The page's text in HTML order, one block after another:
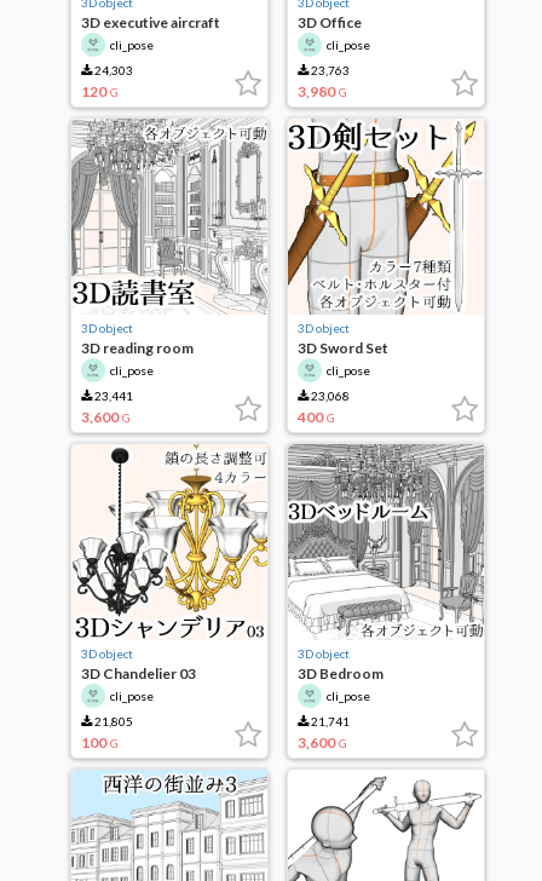
3D executive aircraft
cli_pose
24,303
120 G
3D Office
cli_pose
23,763
3,980 G
3D object
3D reading room
cli_pose
23,441
3,600 G
3D object
3D Sword Set
cli_pose
23,068
400 G
3D object
3D Chandelier 03
cli_pose
21,805
100 G
3D object
3D Bedroom
cli_pose
21,741
3,600 G